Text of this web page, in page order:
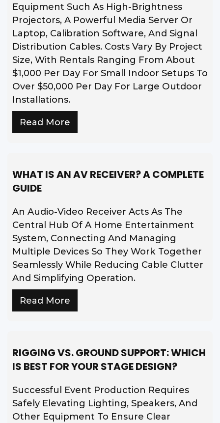
Equipment Such As High-Brightness
Projectors, A Powerful Media Server Or
Laptop, Calibration Software, And Signal
Distribution Cables. Costs Vary By Project
Size, With Rentals Ranging From About
$1,000 Per Day For Small Indoor Setups To
Over $50,000 Per Day For Large Outdoor
Installations.
Read More
WHAT IS AN AV RECEIVER? A COMPLETE
GUIDE
An Audio-Video Receiver Acts As The
Central Hub Of A Home Entertainment
System, Connecting And Managing
Multiple Devices So They Work Together
Seamlessly While Reducing Cable Clutter
And Simplifying Operation.
Read More
RIGGING VS. GROUND SUPPORT: WHICH
IS BEST FOR YOUR STAGE DESIGN?
Successful Event Production Requires
Safely Elevating Lighting, Speakers, And
Other Equipment To Ensure Clear